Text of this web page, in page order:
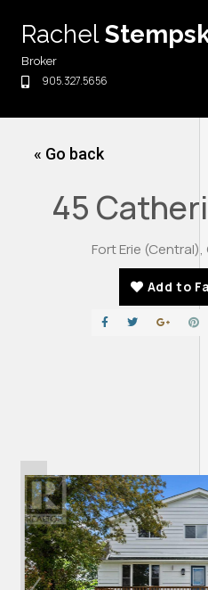
content
Rachel
Broker
905.327.5656
« Go back
45
Fort Erie (Central),
Add to